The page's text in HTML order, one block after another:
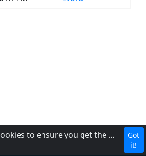
This website uses cookies to ensure you get the best experience on our website.
Got
it!